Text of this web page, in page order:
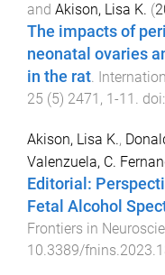
and Akison, Lisa K. (
The impacts of
neonatal ovaries
in the rat.
25 (5) 2471 , 1-11 . doi:
Akison, Lisa K.,
Valenzuela, C.
Editorial:
Fetal Alcohol
Frontiers in
10.3389/